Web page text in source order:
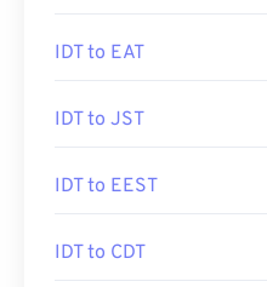
IDT to EAT
IDT to JST
IDT to EEST
IDT to CDT